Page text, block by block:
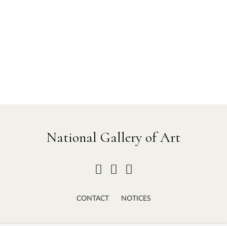
National Gallery of Art
CONTACT NOTICES